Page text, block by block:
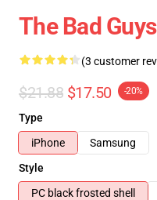
The Bad
(3 customer
$21.88 $17.50 -20%
Type
iPhone
Samsung
Style
PC black frosted shell